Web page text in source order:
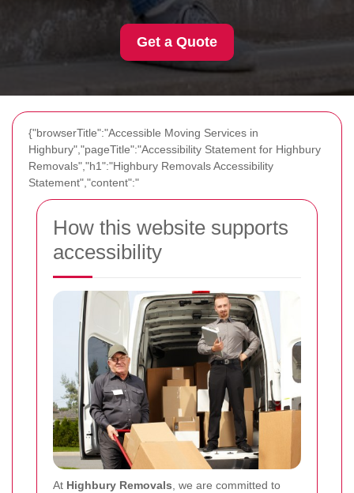
{"browserTitle":"Accessible Moving Services in
Highbury","pageTitle":"Accessibility Statement for Highbury
Removals","h1":"Highbury Removals Accessibility
Statement","content":"
How this website supports
accessibility
At Highbury Removals , we are committed to
Get a Quote